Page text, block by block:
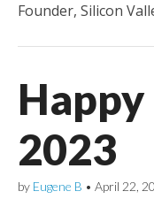
Founder, Silicon
2023
by Eugene B • April 22,